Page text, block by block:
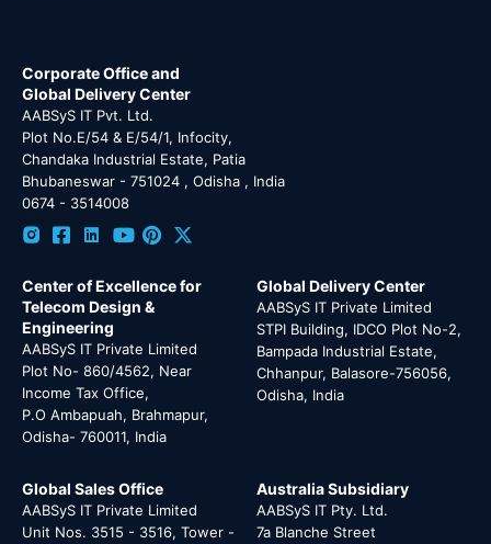
Corporate Office and
Global Delivery Center
AABSyS IT Pvt. Ltd.
Plot No.E/54 & E/54/1, Infocity,
Chandaka Industrial Estate, Patia
Bhubaneswar - 751024 , Odisha , India
0674 - 3514008
Center of Excellence for
Telecom Design &
Engineering
AABSyS IT Private Limited
Plot No- 860/4562, Near
Income Tax Office,
P.O Ambapuah, Brahmapur,
Odisha- 760011, India
Global Delivery Center
AABSyS IT Private Limited
STPI Building, IDCO Plot No-2,
Bampada Industrial Estate,
Chhanpur, Balasore-756056,
Odisha, India
Global Sales Office
AABSyS IT Private Limited
Unit Nos. 3515 - 3516, Tower -
Australia Subsidiary
AABSyS IT Pty. Ltd.
7a Blanche Street